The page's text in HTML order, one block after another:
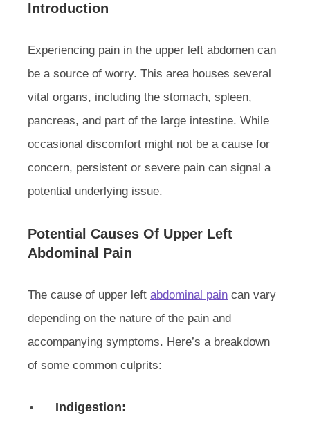
Introduction
Experiencing pain in the upper left abdomen can
be a source of worry. This area houses several
vital organs, including the stomach, spleen,
pancreas, and part of the large intestine. While
occasional discomfort might not be a cause for
concern, persistent or severe pain can signal a
potential underlying issue.
Potential Causes Of Upper Left
Abdominal Pain
The cause of upper left abdominal pain can vary
depending on the nature of the pain and
accompanying symptoms. Here’s a breakdown
of some common culprits:
Indigestion: